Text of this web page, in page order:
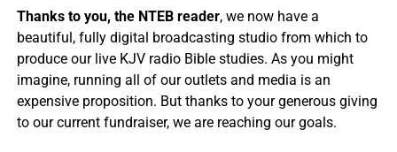
Thanks to you, the NTEB reader, we now have a
beautiful, fully digital broadcasting studio from which to
produce our live KJV radio Bible studies. As you might
imagine, running all of our outlets and media is an
expensive proposition. But thanks to your generous giving
to our current fundraiser, we are reaching our goals.